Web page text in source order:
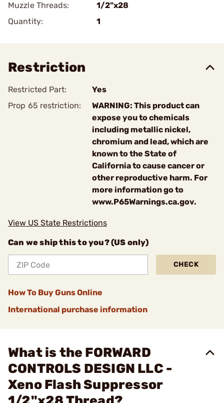
Muzzle Threads:
1/2"x28
Quantity:
1
Restriction
Restricted Part:
Yes
Prop 65 restriction:
WARNING: This product can
expose you to chemicals
including metallic nickel,
chromium and lead, which are
known to the State of
California to cause cancer or
other reproductive harm. For
more information go to
www.P65Warnings.ca.gov.
View US State Restrictions
Can we ship this to you? (US only)
CHECK
How To Buy Guns Online
International purchase information
What is the FORWARD
CONTROLS DESIGN LLC -
Xeno Flash Suppressor